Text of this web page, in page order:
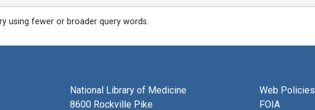
using fewer or broader query words.
National Library of Medicine
8600 Rockville Pike
Web Policies
FOIA